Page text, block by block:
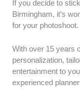
If you decide to
Birmingham, it’s
for your photoshoot.
With over 15 years
personalization,
entertainment to
experienced